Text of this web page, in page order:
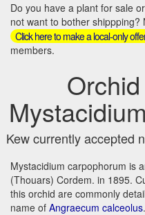
Do you have a plant for sale
not want to bother shippping?
Click here to make a local-only
members.
Kew currently accepted
Mystacidium carpophorum is
(Thouars) Cordem. in 1895.
this orchid are commonly
name of Angraecum calceolus.